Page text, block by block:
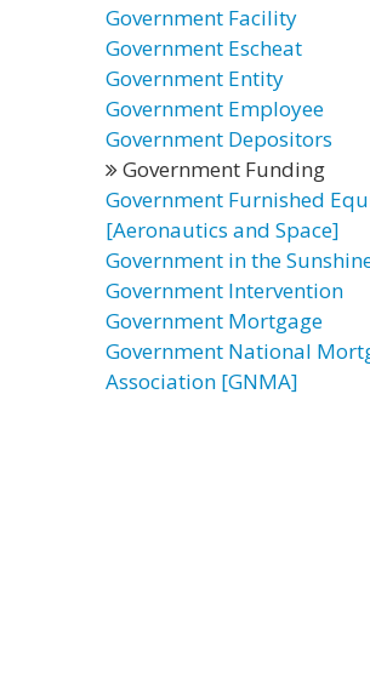
Government Facility
Government Escheat
Government Entity
Government Employee
Government Depositors
Government Funding
Government Furnished
[Aeronautics and Space]
Government in the
Government Intervention
Government Mortgage
Government National
Association [GNMA]